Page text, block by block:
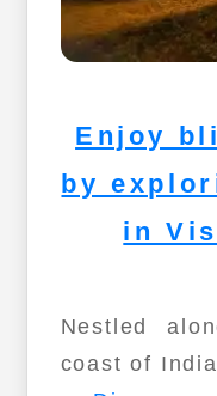
Enjoy
by
in
Nestled
coast of